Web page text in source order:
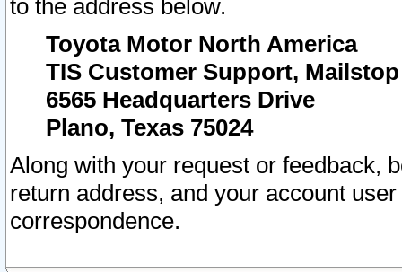
to the address below.
Toyota Motor North America
TIS Customer Support, Mailstop
6565 Headquarters Drive
Plano, Texas 75024
Along with your request or feedback,
return address, and your account
correspondence.